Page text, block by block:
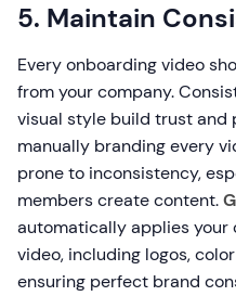
5. Maintain
Every onboarding video
from your company.
visual style build trust and
manually branding every
prone to inconsistency,
members create content.
automatically applies
video, including logos,
ensuring perfect brand